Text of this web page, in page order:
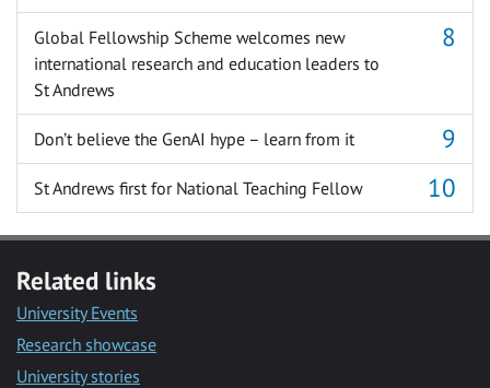
Global Fellowship Scheme welcomes new
international research and education leaders to
St Andrews
Don’t believe the GenAI hype – learn from it
St Andrews first for National Teaching Fellow
Related links
University Events
Research showcase
University stories